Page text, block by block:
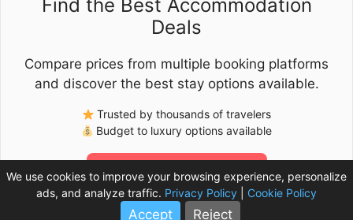
Find the Best Accommodation
Deals
Compare prices from multiple booking platforms
and discover the best stay options available.
Trusted by thousands of travelers
Budget to luxury options available
Check Latest Prices
We use cookies to improve your browsing experience, personalize
ads, and analyze traffic. Privacy Policy Cookie Policy
Accept Reject